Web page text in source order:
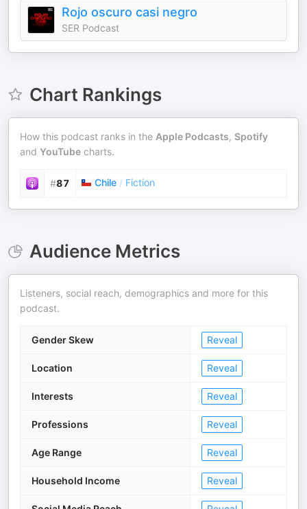
Rojo oscuro casi negro
SER Podcast
Chart Rankings
How this podcast ranks in the Apple Podcasts, Spotify
and YouTube charts.
#87 Chile / Fiction
Audience Metrics
Listeners, social reach, demographics and more for this
podcast.
Gender Skew Reveal
Location Reveal
Interests Reveal
Professions Reveal
Age Range Reveal
Household Income Reveal